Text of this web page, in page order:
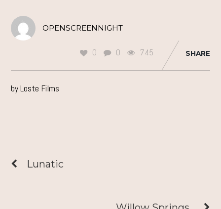
OPENSCREENNIGHT
0 0 745 SHARE
by Loste Films
Lunatic